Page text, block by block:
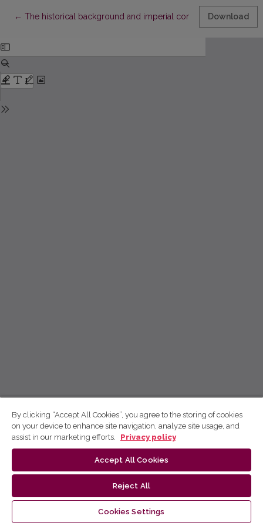
← Return to Article Details
The historical background and imperial context of the Finnish
Download
By clicking “Accept All Cookies”, you agree to the storing of cookies
on your device to enhance site navigation, analyze site usage, and
assist in our marketing efforts.
Privacy policy
Accept All Cookies
Reject All
Cookies Settings